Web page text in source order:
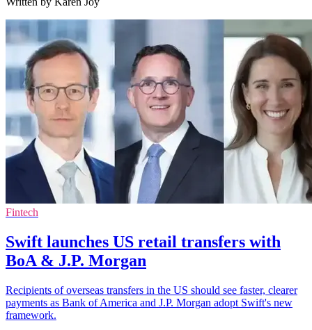
Fintech
Swift launches US retail transfers with
BoA & J.P. Morgan
Recipients of overseas transfers in the US should see faster, clearer
payments as Bank of America and J.P. Morgan adopt Swift's new
framework.